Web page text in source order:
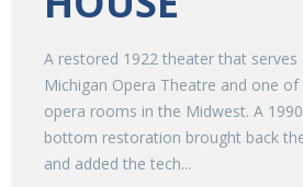
A restored 1922 theater that
Michigan Opera Theatre and one
opera rooms in the Midwest. A
bottom restoration brought back
and added the tech...